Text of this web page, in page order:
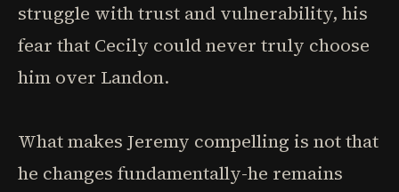
struggle with trust and vulnerability, his
fear that Cecily could never truly choose
him over Landon.
What makes Jeremy compelling is not that
he changes fundamentally-he remains